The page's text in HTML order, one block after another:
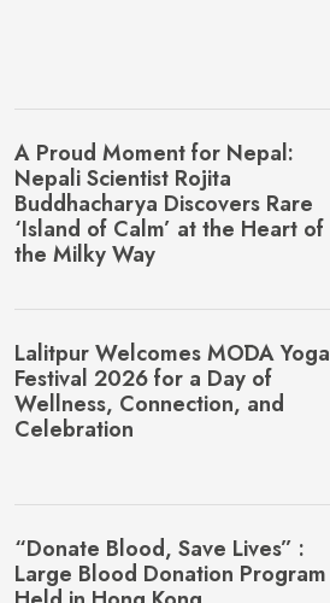
A Proud Moment for Nepal:
Nepali Scientist Rojita
Buddhacharya Discovers Rare
‘Island of Calm’ at the Heart of
the Milky Way
Lalitpur Welcomes MŌDA Yoga
Festival 2026 for a Day of
Wellness, Connection, and
Celebration
“Donate Blood, Save Lives” :
Large Blood Donation Program